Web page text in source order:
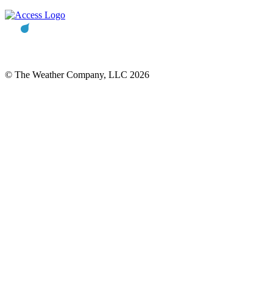
© The Weather Company, LLC 2026